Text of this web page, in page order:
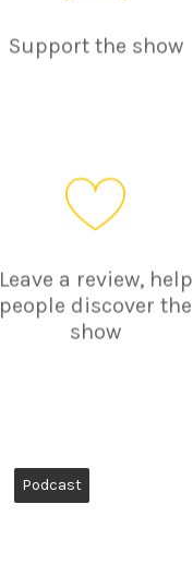
Support the show
Leave a review, help
people discover the
show
Podcast